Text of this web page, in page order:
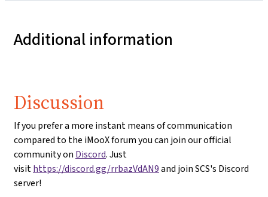
Additional information
Discussion
If you prefer a more instant means of communication
compared to the iMooX forum you can join our official
community on Discord. Just
visithttps://discord.gg/rrbazVdAN9and join SCS's Discord
server!